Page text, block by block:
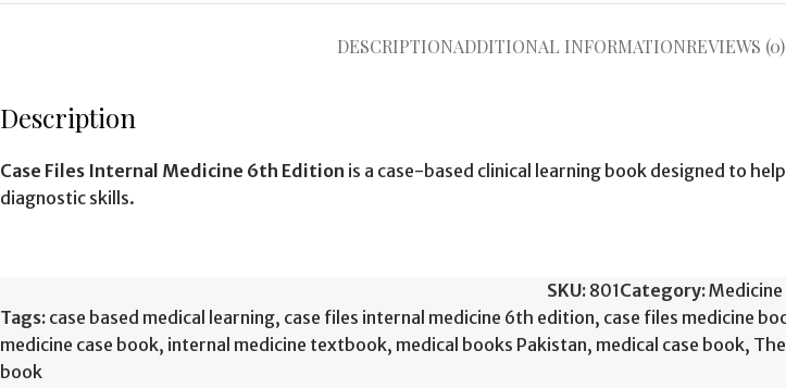
DESCRIPTIONADDITIONAL INFORMATIONREVIEWS (0)
Description
Case Files Internal Medicine 6th Edition is a case-based clinical learning book designed to
diagnostic skills.
SKU: 801Category:Medicine
Tags: case based medical learning, case files internal medicine 6th edition, case files medicine
medicine case book, internal medicine textbook, medical books Pakistan, medical case book,
book